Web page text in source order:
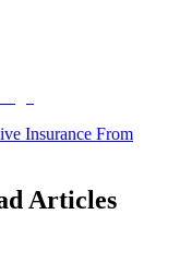
Insurance From
Articles